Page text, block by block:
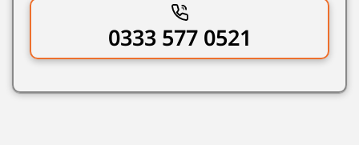
0333 577 0521